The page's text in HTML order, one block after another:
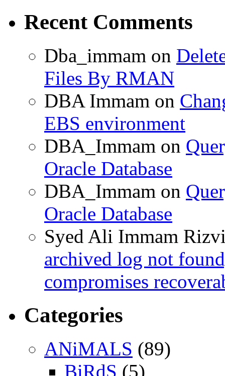
Recent Comments
Dba_immam on
Files By RMAN
DBA Immam on
EBS environment
DBA_Immam on
Oracle Database
DBA_Immam on
Oracle Database
Syed Ali Immam
archived log not
compromises
Categories
ANiMALS (89)
BiRdS (5)